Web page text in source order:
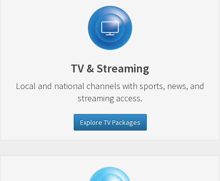
TV & Streaming
Local and national channels with sports, news, and
streaming access.
Explore TV Packages